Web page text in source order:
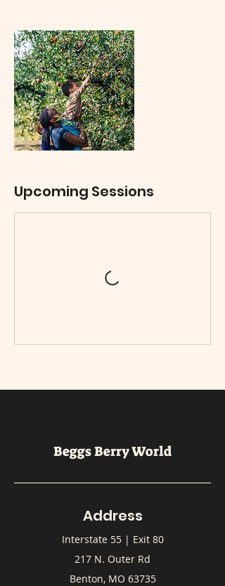
Upcoming Sessions
Beggs Berry World
Address
Interstate 55 | Exit 80
217 N. Outer Rd
Benton, MO 63735